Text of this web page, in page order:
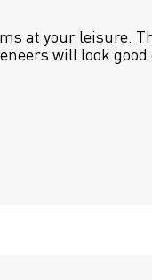
at your leisure.
will look good